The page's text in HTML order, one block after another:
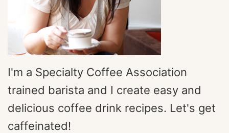
I'm a Specialty Coffee Association
trained barista and I create easy and
delicious coffee drink recipes. Let's get
caffeinated!